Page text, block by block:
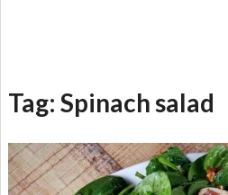
Tag: Spinach salad